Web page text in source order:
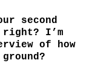
second
I’m
of how